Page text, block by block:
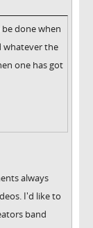
done when
whatever the
one has got
always
I'd like to
band